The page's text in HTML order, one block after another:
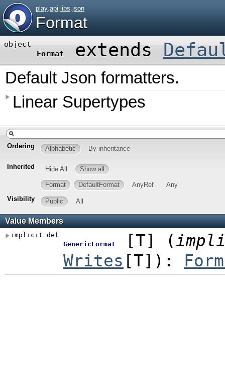
play.api. libs.json
Format
object
Format
extends
Default Json formatters.
Linear Supertypes
Ordering Alphabetic By inheritance
Inherited Hide All Show all
Format DefaultFormat AnyRef
Any
Visibility
Public All
Value Members
implicit def
GenericFormat
[T] (
Writes [T] ) :